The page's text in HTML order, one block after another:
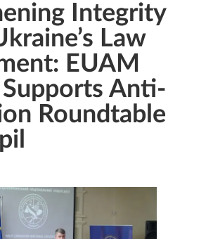
Integrity
Law
EUAM
Anti-
Roundtable